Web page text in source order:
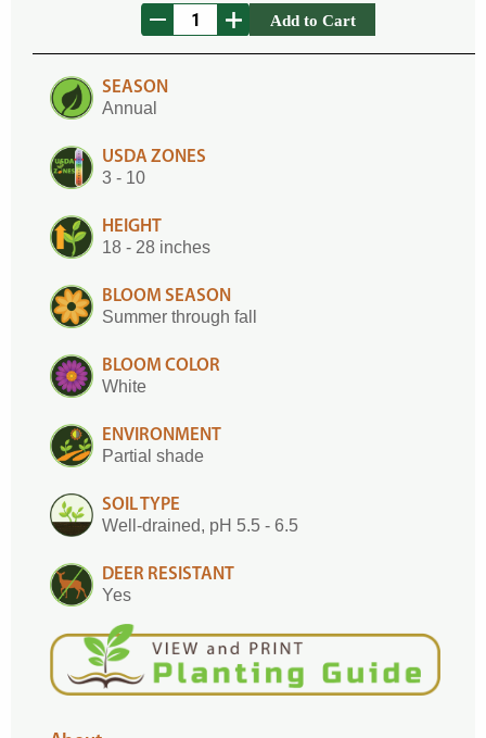
Add to Cart
SEASON
Annual
USDA ZONES
3 - 10
HEIGHT
18 - 28 inches
BLOOM SEASON
Summer through fall
BLOOM COLOR
White
ENVIRONMENT
Partial shade
SOIL TYPE
Well-drained, pH 5.5 - 6.5
DEER RESISTANT
Yes